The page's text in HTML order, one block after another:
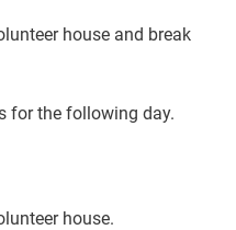
house and break
for the following day.
house.